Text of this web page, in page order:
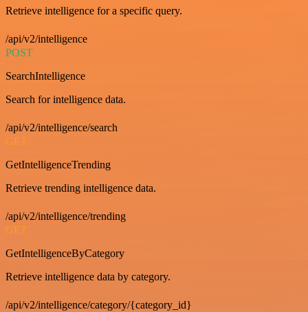
Retrieve intelligence for a specific query.
/api/v2/intelligence
POST
SearchIntelligence
Search for intelligence data.
/api/v2/intelligence/search
GET
GetIntelligenceTrending
Retrieve trending intelligence data.
/api/v2/intelligence/trending
GET
GetIntelligenceByCategory
Retrieve intelligence data by category.
/api/v2/intelligence/category/{category_id}